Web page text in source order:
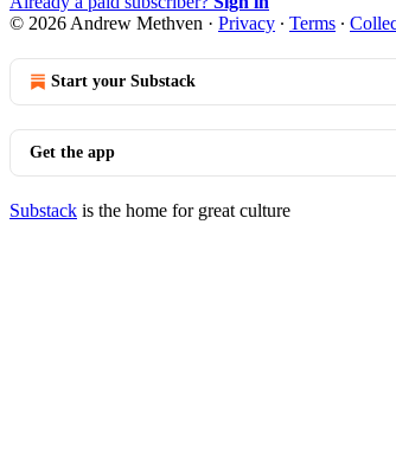
© 2026 Andrew Methven · Privacy ∙ Terms ∙
Start your Substack
Get the app
Substack is the home for great culture